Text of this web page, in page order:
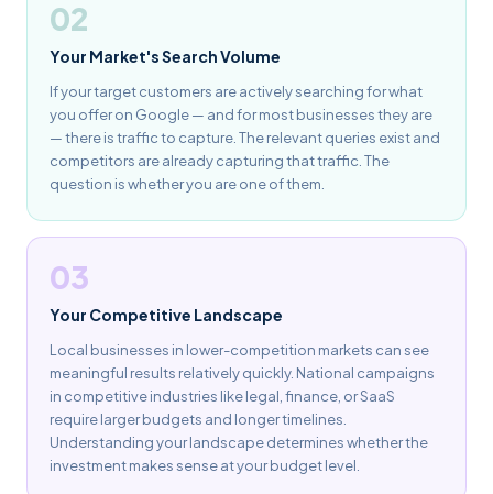
02
Your Market's Search Volume
If your target customers are actively searching for what
you offer on Google — and for most businesses they are
— there is traffic to capture. The relevant queries exist and
competitors are already capturing that traffic. The
question is whether you are one of them.
03
Your Competitive Landscape
Local businesses in lower-competition markets can see
meaningful results relatively quickly. National campaigns
in competitive industries like legal, finance, or SaaS
require larger budgets and longer timelines.
Understanding your landscape determines whether the
investment makes sense at your budget level.